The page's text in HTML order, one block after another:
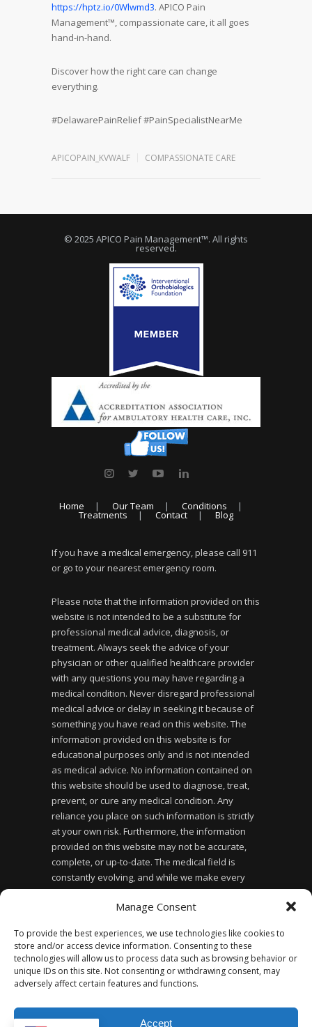
Manage Consent
To provide the best experiences, we use technologies like cookies to
store and/or access device information. Consenting to these
technologies will allow us to process data such as browsing behavior or
unique IDs on this site. Not consenting or withdrawing consent, may
adversely affect certain features and functions.
Accept
https://hptz.io/0Wlwmd3. APICO Pain
Management™, compassionate care, it all goes
hand-in-hand.
Discover how the right care can change
everything.
#DelawarePainRelief#PainSpecialistNearMe
APICOPAIN_KVWALF COMPASSIONATE CARE
© 2025 APICO Pain Management™. All rights
reserved.
Home Our Team Conditions
Treatments Contact Blog
If you have a medical emergency, please call 911
or go to your nearest emergency room.
Please note that the information provided on this
website is not intended to be a substitute for
professional medical advice, diagnosis, or
treatment. Always seek the advice of your
physician or other qualified healthcare provider
with any questions you may have regarding a
medical condition. Never disregard professional
medical advice or delay in seeking it because of
something you have read on this website. The
information provided on this website is for
educational purposes only and is not intended
as medical advice. No information contained on
this website should be used to diagnose, treat,
prevent, or cure any medical condition. Any
reliance you place on such information is strictly
at your own risk. Furthermore, the information
provided on this website may not be accurate,
complete, or up-to-date. The medical field is
constantly evolving, and while we make every
effort to ensure the information provided is
accurate and up-to-date, we cannot guarantee its
website does not create a doctor-patient
relationship between you and the website owner
or any of the healthcare professionals affiliated
with the website.